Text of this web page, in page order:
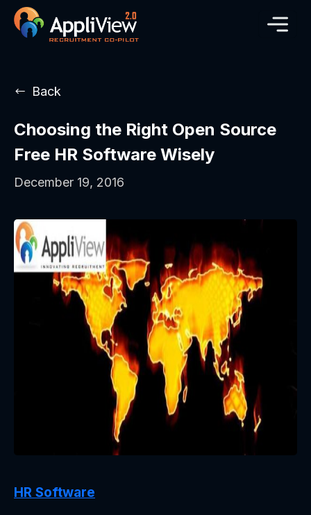
Back
Choosing the Right Open Source
Free HR Software Wisely
December 19, 2016
HR Software